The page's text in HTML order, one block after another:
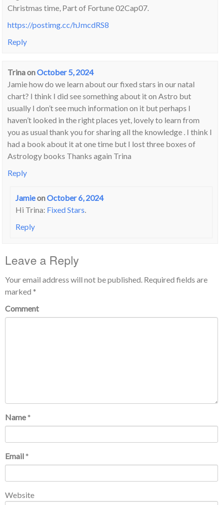
Christmas time, Part of Fortune 02Cap07.
https://postimg.cc/hJmcdRS8
Reply
TrinaonOctober 5, 2024
Jamie how do we learn about our fixed stars in our natal
chart? I think I did see something about it on Astro but
usually I don’t see much information on it but perhaps I
haven’t looked in the right places yet, lovely to learn from
you as usual thank you for sharing all the knowledge . I think I
had a book about it at one time but I lost three boxes of
Astrology books Thanks again Trina
Reply
JamieonOctober 6, 2024
Hi Trina: Fixed Stars
Reply
Leave a Reply
Your email address will not be published. Required fields are
marked *
Comment
Name *
Email *
Website